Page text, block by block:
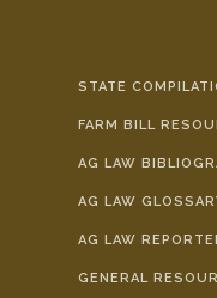
STATE
FARM BILL
AG LAW
AG LAW
AG LAW
GENERAL